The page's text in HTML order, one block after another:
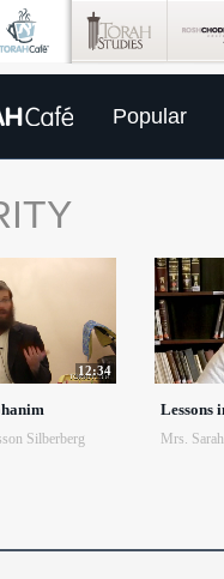
Popular
12:34
Silberberg
Lessons
Mrs.